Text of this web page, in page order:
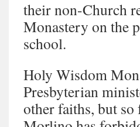
their non-Church
Monastery on the
school.
Holy Wisdom
Presbyterian
other faiths, but